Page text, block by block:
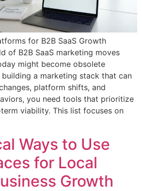
for B2B SaaS Growth
of B2B SaaS marketing moves
might become obsolete
building a marketing stack that can
platform shifts, and
you need tools that prioritize
viability. This list focuses on
Ways to Use
for Local
Growth